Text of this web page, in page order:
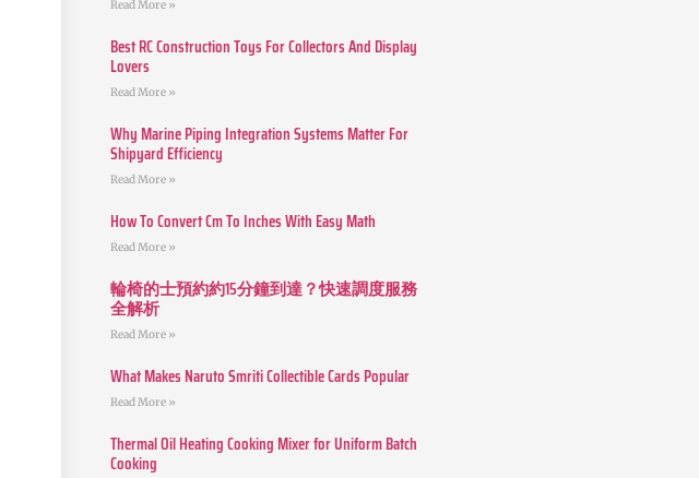
Read More »
Best RC Construction Toys For Collectors And Display
Lovers
Read More »
Why Marine Piping Integration Systems Matter For
Shipyard Efficiency
Read More »
How To Convert Cm To Inches With Easy Math
Read More »
輪椅的士預約約15分鐘到達？快速調度服務
全解析
Read More »
What Makes Naruto Smriti Collectible Cards Popular
Read More »
Thermal Oil Heating Cooking Mixer for Uniform Batch
Cooking